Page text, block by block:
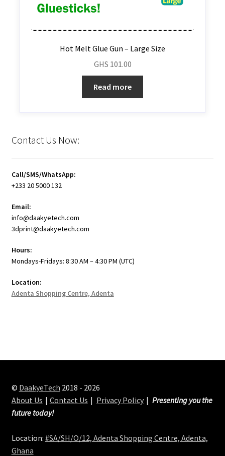
Hot Melt Glue Gun – Large Size
GHS 101.00
Read more
Contact Us Now:
Call/SMS/WhatsApp:
+233 20 5000 132
Email:
info@daakyetech.com
3dprint@daakyetech.com
Hours:
Mondays-Fridays: 8:30 AM – 4:30 PM (UTC)
Location:
Adenta Shopping Centre, Adenta
© DaakyeTech 2018 - 2026
About Us
Contact Us Privacy Policy
Presenting you the
future today!
Location: #SA/SH/O/12, Adenta Shopping Centre, Adenta,
Ghana